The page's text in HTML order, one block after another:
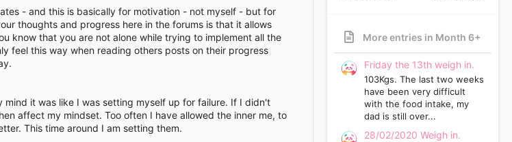
- and this is basically for motivation - not myself - but for
thoughts and progress here in the forums is that it allows
know that you are not alone while trying to implement all the
feel this way when reading others posts on their progress
it was like I was setting myself up for failure. If I didn't
affect my mindset. Too often I have allowed the inner me, to
This time around I am setting them.
More entries in Month 6+
Friday the 13th weigh in.
103Kgs. The last two weeks
have been very difficult
with the food intake, my
dad is still over...
28/02/2020 Weigh in.